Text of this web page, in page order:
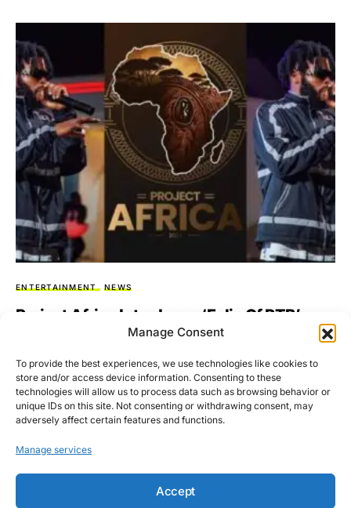
Manage Consent
To provide the best experiences, we use technologies like cookies to
store and/or access device information. Consenting to these
technologies will allow us to process data such as browsing behavior or
unique IDs on this site. Not consenting or withdrawing consent, may
adversely affect certain features and functions.
Manage services
Accept
ENTERTAINMENT NEWS
Project Africa Introduces ‘Folio Of RTB’
With Leading Rapper Pawez RTB
Collaborating with subsidiaries — Afrobeats Global
Management and Sednaq Music, Project Africa; an initiative
to rejuvenate the Ghanaian…
BY ASARE-BEDIAKO ADDO SEPTEMBER 4, 2023